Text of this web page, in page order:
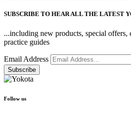
SUBSCRIBE TO HEAR ALL THE LATEST
...including new products, special offers,
practice guides
Email Address
Follow us